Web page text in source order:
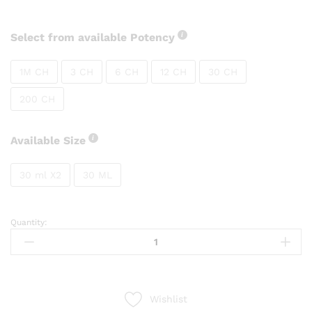
Select from available Potency
Available Size
SBL
Abies
Quantity:
Wishlist